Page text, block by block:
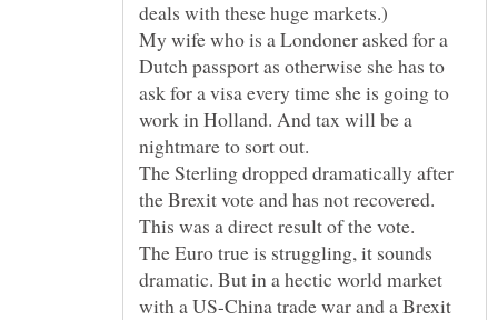
My wife who is a Londoner asked for a
Dutch passport as otherwise she has to
ask for a visa every time she is going to
work in Holland. And tax will be a
The Sterling dropped dramatically after
the Brexit vote and has not recovered.
The Euro true is struggling, it sounds
dramatic. But in a hectic world market
with a US-China trade war and a Brexit